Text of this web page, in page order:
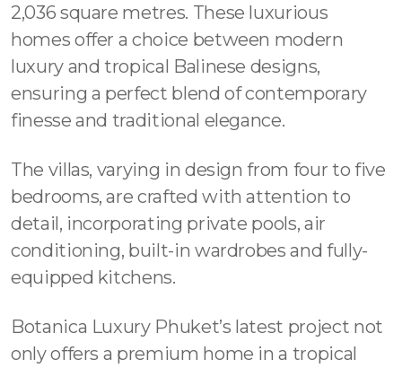
2,036 square metres. These luxurious
homes offer a choice between modern
luxury and tropical Balinese designs,
ensuring a perfect blend of contemporary
finesse and traditional elegance.
The villas, varying in design from four to five
bedrooms, are crafted with attention to
detail, incorporating private pools, air
conditioning, built-in wardrobes and fully-
equipped kitchens.
Botanica Luxury Phuket’s latest project not
only offers a premium home in a tropical